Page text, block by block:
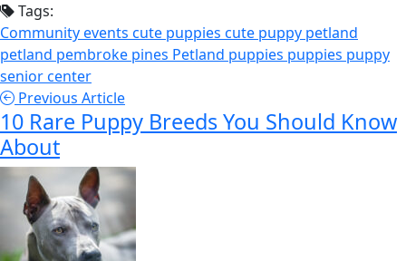
Tags:
Community events cute puppies cute puppy petland
petland pembroke pines Petland puppies puppies puppy
senior center
Previous Article
10 Rare Puppy Breeds You Should Know
About